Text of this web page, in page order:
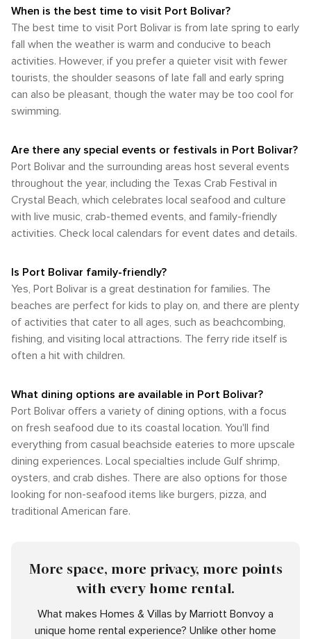
When is the best time to visit Port Bolivar?
The best time to visit Port Bolivar is from late spring to early
fall when the weather is warm and conducive to beach
activities. However, if you prefer a quieter visit with fewer
tourists, the shoulder seasons of late fall and early spring
can also be pleasant, though the water may be too cool for
swimming.
Are there any special events or festivals in Port Bolivar?
Port Bolivar and the surrounding areas host several events
throughout the year, including the Texas Crab Festival in
Crystal Beach, which celebrates local seafood and culture
with live music, crab-themed events, and family-friendly
activities. Check local calendars for event dates and details.
Is Port Bolivar family-friendly?
Yes, Port Bolivar is a great destination for families. The
beaches are perfect for kids to play on, and there are plenty
of activities that cater to all ages, such as beachcombing,
fishing, and visiting local attractions. The ferry ride itself is
often a hit with children.
What dining options are available in Port Bolivar?
Port Bolivar offers a variety of dining options, with a focus
on fresh seafood due to its coastal location. You'll find
everything from casual beachside eateries to more upscale
dining experiences. Local specialties include Gulf shrimp,
oysters, and crab dishes. There are also options for those
looking for non-seafood items like burgers, pizza, and
traditional American fare.
More space, more privacy, more points
with every home rental.
What makes Homes & Villas by Marriott Bonvoy a
unique home rental experience? Unlike other home